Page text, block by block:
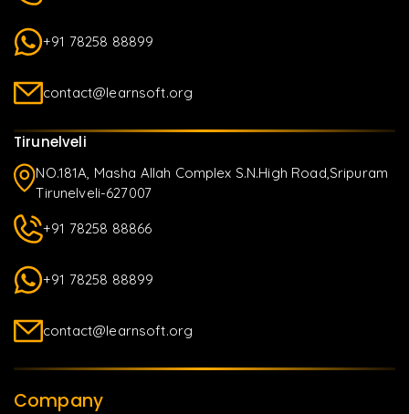
+91 78258 88899
contact@learnsoft.org
Tirunelveli
NO.181A, Masha Allah Complex S.N.High Road,Sripuram
Tirunelveli-627007
+91 78258 88866
+91 78258 88899
contact@learnsoft.org
Company